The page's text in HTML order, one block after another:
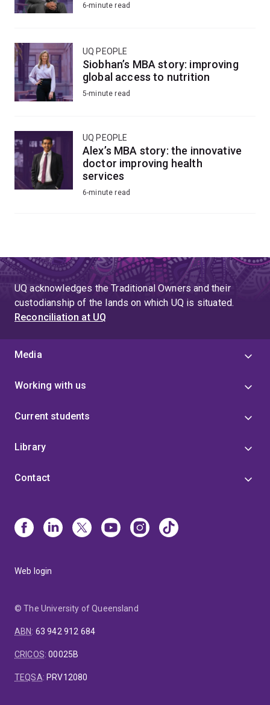
6-minute read
UQ PEOPLE
Siobhan’s MBA story: improving
global access to nutrition
5-minute read
UQ PEOPLE
Alex’s MBA story: the innovative
doctor improving health
services
6-minute read
UQ acknowledges the Traditional Owners and their
custodianship of the lands on which UQ is situated.
Reconciliation at UQ
Media
Working with us
Current students
Library
Contact
Web login
© The University of Queensland
ABN: 63 942 912 684
CRICOS:00025B
TEQSA: PRV12080